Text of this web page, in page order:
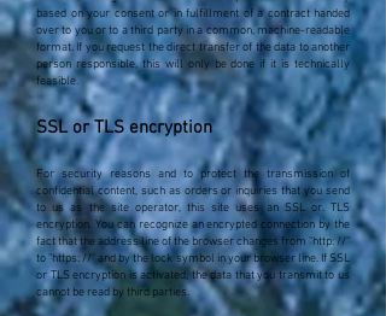
based on your consent or in fulfillment of a contract handed
over to you or to a third party in a common, machine-readable
format. If you request the direct transfer of the data to another
person responsible, this will only be done if it is technically
feasible.
SSL or TLS encryption
For security reasons and to protect the transmission of
confidential content, such as orders or inquiries that you send
to us as the site operator, this site uses an SSL or. TLS
encryption. You can recognize an encrypted connection by the
fact that the address line of the browser changes from "http: //"
to "https: //" and by the lock symbol in your browser line. If SSL
or TLS encryption is activated, the data that you transmit to us
cannot be read by third parties.